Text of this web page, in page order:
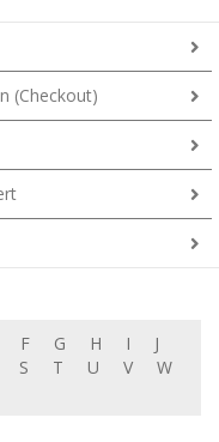
(Checkout)
S T U V
W